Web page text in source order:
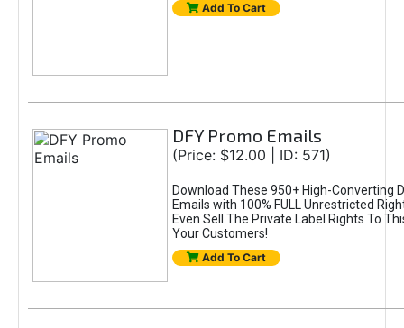
Add To Cart
DFY Promo Emails
(Price: $12.00 | ID: 571)
Download These 950+ High-Converting
Emails with 100% FULL Unrestricted
Even Sell The Private Label Rights To
Your Customers!
Add To Cart